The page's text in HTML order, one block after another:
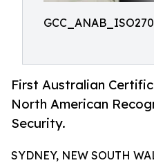
First Australian
North American
Security.
SYDNEY, NEW SOUTH